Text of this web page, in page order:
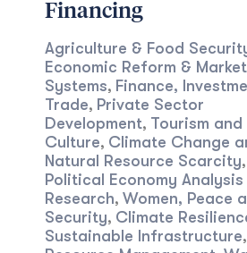
Financing
Agriculture & Food
Economic Reform & Market
Systems, Finance,
Trade, Private Sector
Development, Tourism and
Culture, Climate Change
Natural Resource Scarcity,
Political Economy Analysis
Research, Women, Peace
Security, Climate
Sustainable Infrastructure,